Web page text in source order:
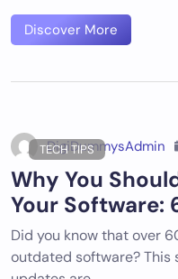
Discover More
TECH TIPS
DigiDummysAdmin
Why You
Your Software:
Did you know that over
outdated software? This